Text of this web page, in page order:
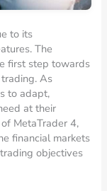
to its
The
first step towards
As
to adapt,
at their
MetaTrader 4,
financial markets
objectives